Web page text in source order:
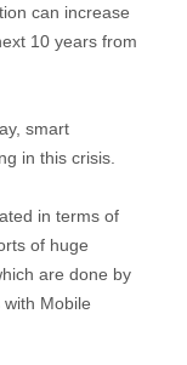
can increase
10 years from
smart
in this crisis.
in terms of
of huge
are done by
Mobile